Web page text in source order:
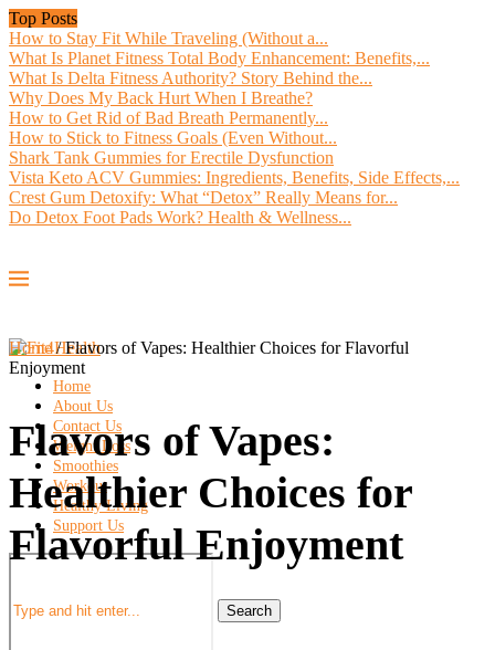
Top Posts
How to Stay Fit While Traveling (Without a...
What Is Planet Fitness Total Body Enhancement: Benefits,...
What Is Delta Fitness Authority? Story Behind the...
Why Does My Back Hurt When I Breathe?
How to Get Rid of Bad Breath Permanently...
How to Stick to Fitness Goals (Even Without...
Shark Tank Gummies for Erectile Dysfunction
Vista Keto ACV Gummies: Ingredients, Benefits, Side Effects,...
Crest Gum Detoxify: What “Detox” Really Means for...
Do Detox Foot Pads Work? Health & Wellness...
Home
About Us
Contact Us
Weight Loss
Smoothies
Workout
Healthy Living
Support Us
Search
Home / Flavors of Vapes: Healthier Choices for Flavorful
Enjoyment
Flavors of Vapes:
Healthier Choices for
Flavorful Enjoyment